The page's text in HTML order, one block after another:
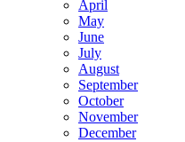
April
May
June
July
August
September
October
November
December